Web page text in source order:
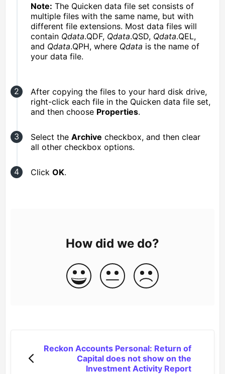
Note: The Quicken data file set consists of
multiple files with the same name, but with
different file extensions. Most data files will
contain Qdata.QDF, Qdata.QSD, Qdata.QEL,
and Qdata.QPH, where Qdata is the name of
your data file.
After copying the files to your hard disk drive,
right-click each file in the Quicken data file set,
and then choose Properties.
Select the Archive checkbox, and then clear
all other checkbox options.
Click OK.
How did we do?
Reckon Accounts Personal: Return of
Capital does not show on the
Investment Activity Report